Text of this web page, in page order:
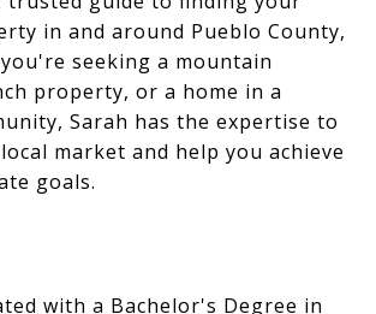
in and around Pueblo County,
seeking a mountain
property, or a home in a
Sarah has the expertise to
market and help you achieve
goals.
with a Bachelor's Degree in